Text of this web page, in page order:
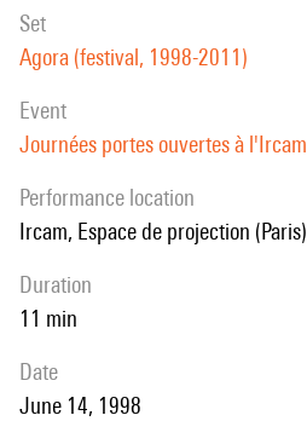
set
Agora (festival, 1998-2011)
event
Journées portes ouvertes à l'Ircam
performance location
Ircam, Espace de projection (Paris)
duration
11 min
date
June 14, 1998